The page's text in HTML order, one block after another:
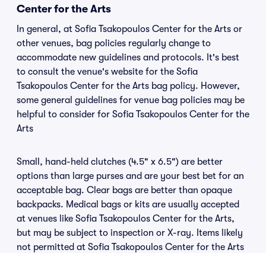
Center for the Arts
In general, at Sofia Tsakopoulos Center for the Arts or
other venues, bag policies regularly change to
accommodate new guidelines and protocols. It's best
to consult the venue's website for the Sofia
Tsakopoulos Center for the Arts bag policy. However,
some general guidelines for venue bag policies may be
helpful to consider for Sofia Tsakopoulos Center for the
Arts
Small, hand-held clutches (4.5" x 6.5") are better
options than large purses and are your best bet for an
acceptable bag. Clear bags are better than opaque
backpacks. Medical bags or kits are usually accepted
at venues like Sofia Tsakopoulos Center for the Arts,
but may be subject to inspection or X-ray. Items likely
not permitted at Sofia Tsakopoulos Center for the Arts